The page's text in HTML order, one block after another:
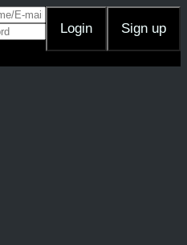
Sign up
Login